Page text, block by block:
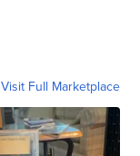
Visit Full Marketplace